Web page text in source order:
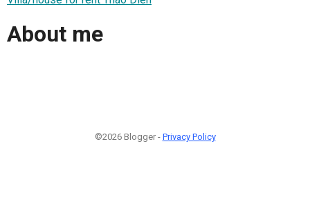
About me
©2026 Blogger - Privacy Policy